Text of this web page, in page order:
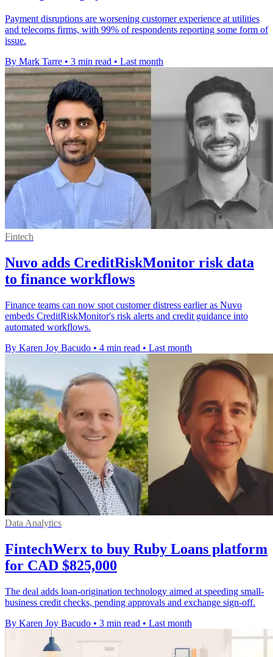
Payment disruptions are worsening customer experience at utilities
and telecoms firms, with 99% of respondents reporting some form of
issue.
By Mark Tarre • 3 min read • Last month
Fintech
Nuvo adds CreditRiskMonitor risk data
to finance workflows
Finance teams can now spot customer distress earlier as Nuvo
embeds CreditRiskMonitor's risk alerts and credit guidance into
automated workflows.
By Karen Joy Bacudo • 4 min read • Last month
Data Analytics
FintechWerx to buy Ruby Loans platform
for CAD $825,000
The deal adds loan-origination technology aimed at speeding small-
business credit checks, pending approvals and exchange sign-off.
By Karen Joy Bacudo • 3 min read • Last month